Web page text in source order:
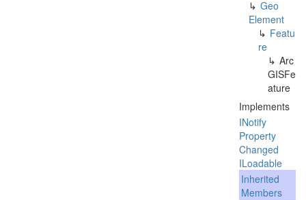
Geo
Element
Featu
re
Arc
GISFe
ature
Implements
INotify
Property
Changed
ILoadable
Inherited
Members